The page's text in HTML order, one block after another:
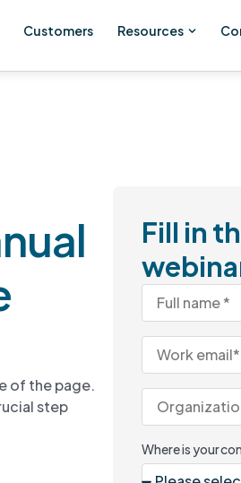
Customers Resources
of the page.
step
Fill in
Where is your